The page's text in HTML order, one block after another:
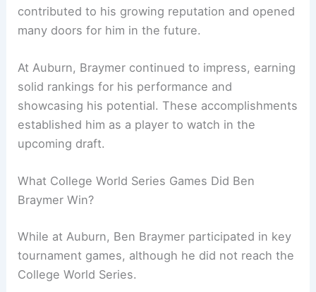
contributed to his growing reputation and opened
many doors for him in the future.
At Auburn, Braymer continued to impress, earning
solid rankings for his performance and
showcasing his potential. These accomplishments
established him as a player to watch in the
upcoming draft.
What College World Series Games Did Ben
Braymer Win?
While at Auburn, Ben Braymer participated in key
tournament games, although he did not reach the
College World Series.